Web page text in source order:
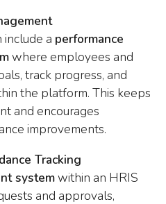
a performance
where employees and
track progress, and
the platform. This keeps
and encourages
improvements.
Tracking
systemwithin an HRIS
and approvals,